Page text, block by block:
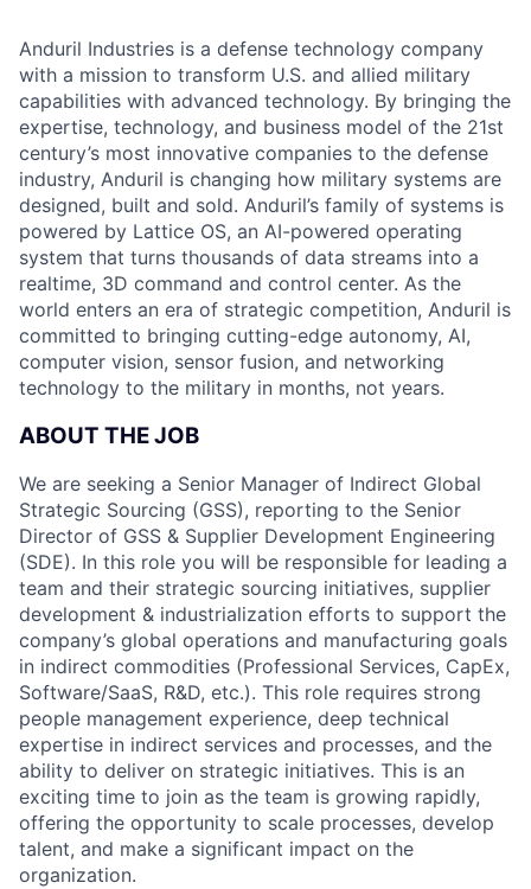
Anduril Industries is a defense technology company
with a mission to transform U.S. and allied military
capabilities with advanced technology. By bringing the
expertise, technology, and business model of the 21st
century’s most innovative companies to the defense
industry, Anduril is changing how military systems are
designed, built and sold. Anduril’s family of systems is
powered by Lattice OS, an AI-powered operating
system that turns thousands of data streams into a
realtime, 3D command and control center. As the
world enters an era of strategic competition, Anduril is
committed to bringing cutting-edge autonomy, AI,
computer vision, sensor fusion, and networking
technology to the military in months, not years.
ABOUT THE JOB
We are seeking a Senior Manager of Indirect Global
Strategic Sourcing (GSS), reporting to the Senior
Director of GSS & Supplier Development Engineering
(SDE). In this role you will be responsible for leading a
team and their strategic sourcing initiatives, supplier
development & industrialization efforts to support the
company’s global operations and manufacturing goals
in indirect commodities (Professional Services, CapEx,
Software/SaaS, R&D, etc.). This role requires strong
people management experience, deep technical
expertise in indirect services and processes, and the
ability to deliver on strategic initiatives. This is an
exciting time to join as the team is growing rapidly,
offering the opportunity to scale processes, develop
talent, and make a significant impact on the
organization.